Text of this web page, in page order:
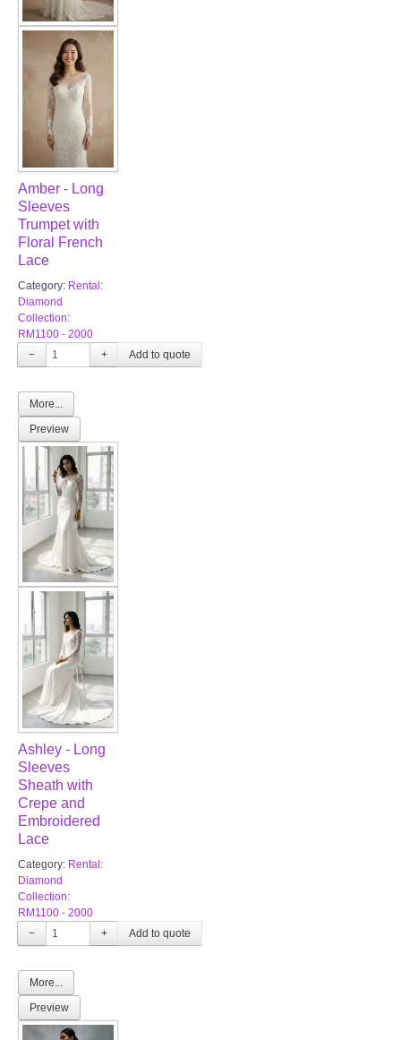
Amber - Long
Sleeves
Trumpet with
Floral French
Lace
Category: Rental:
Diamond
Collection:
RM1100 - 2000
−
+
More...
Preview
Ashley - Long
Sleeves
Sheath with
Crepe and
Embroidered
Lace
Category: Rental:
Diamond
Collection:
RM1100 - 2000
−
+
More...
Preview